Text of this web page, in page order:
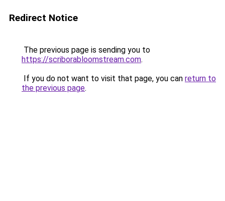
Redirect Notice
The previous page is sending you to
https://scriborabloomstream.com.
If you do not want to visit that page, you can return to
the previous page.